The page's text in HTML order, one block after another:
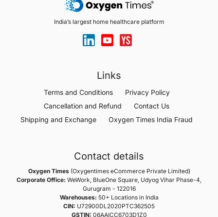
India’s largest home healthcare platform
Links
Terms and Conditions
Privacy Policy
Cancellation and Refund
Contact Us
Shipping and Exchange
Oxygen Times India Fraud
Contact details
Oxygen Times(Oxygentimes eCommerce Private Limited)
Corporate Office: WeWork, BlueOne Square, Udyog Vihar Phase-4,
Gurugram - 122016
Warehouses: 50+ Locations in India
CIN: U72900DL2020PTC362505
GSTIN: 06AAICC6703D1Z0